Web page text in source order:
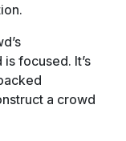
focused. It’s
a crowd